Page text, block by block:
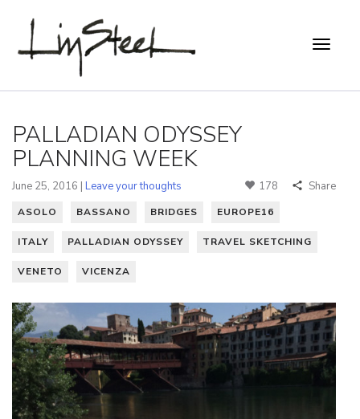
PALLADIAN ODYSSEY
PLANNING WEEK
June 25, 2016 | Leave your thoughts 178 Share
ASOLO BASSANO BRIDGES EUROPE16
ITALY PALLADIAN ODYSSEY TRAVEL SKETCHING
VENETO VICENZA